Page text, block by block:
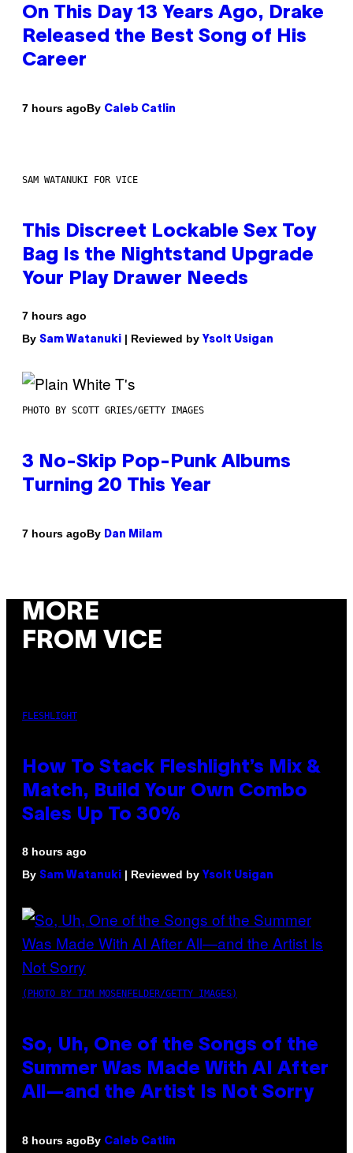
On This Day 13 Years Ago, Drake
Released the Best Song of His
Career
7 hours agoBy Caleb Catlin
SAM WATANUKI FOR VICE
This Discreet Lockable Sex Toy
Bag Is the Nightstand Upgrade
Your Play Drawer Needs
7 hours ago
By Sam Watanuki | Reviewed by Ysolt Usigan
PHOTO BY SCOTT GRIES/GETTY IMAGES
3 No-Skip Pop-Punk Albums
Turning 20 This Year
7 hours agoBy Dan Milam
MORE
FROM VICE
FLESHLIGHT
How To Stack Fleshlight’s Mix &
Match, Build Your Own Combo
Sales Up To 30%
8 hours ago
By Sam Watanuki | Reviewed by Ysolt Usigan
(PHOTO BY TIM MOSENFELDER/GETTY IMAGES)
So, Uh, One of the Songs of the
Summer Was Made With AI After
All—and the Artist Is Not Sorry
8 hours agoBy Caleb Catlin